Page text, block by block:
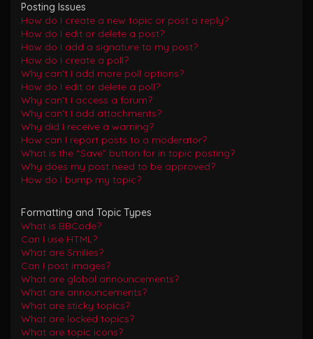
Posting Issues
How do I create a new topic or post a reply?
How do I edit or delete a post?
How do I add a signature to my post?
How do I create a poll?
Why can’t I add more poll options?
How do I edit or delete a poll?
Why can’t I access a forum?
Why can’t I add attachments?
Why did I receive a warning?
How can I report posts to a moderator?
What is the “Save” button for in topic posting?
Why does my post need to be approved?
How do I bump my topic?
Formatting and Topic Types
What is BBCode?
Can I use HTML?
What are Smilies?
Can I post images?
What are global announcements?
What are announcements?
What are sticky topics?
What are locked topics?
What are topic icons?